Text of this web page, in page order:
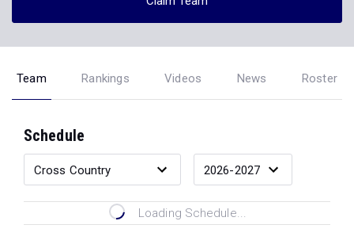
Team Rankings Videos News Roster
Schedule
Loading Schedule...